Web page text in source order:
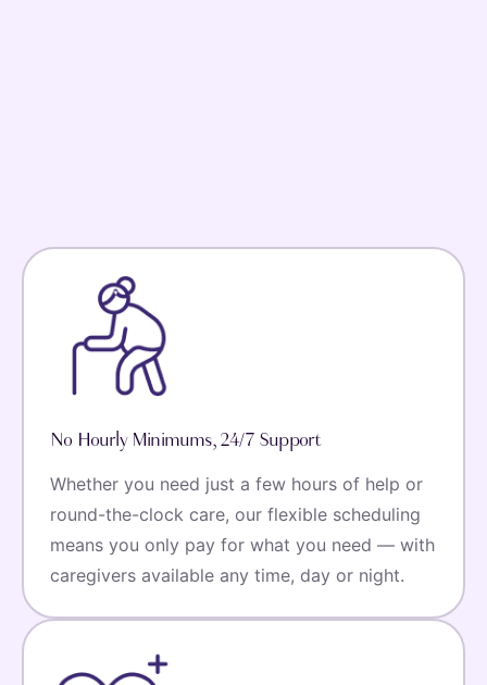
No Hourly Minimums, 24/7 Support
Whether you need just a few hours of help or
round-the-clock care, our flexible scheduling
means you only pay for what you need — with
caregivers available any time, day or night.